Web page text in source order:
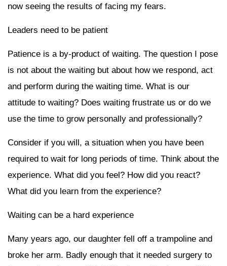
now seeing the results of facing my fears.
Leaders need to be patient
Patience is a by-product of waiting. The question I pose
is not about the waiting but about how we respond, act
and perform during the waiting time. What is our
attitude to waiting? Does waiting frustrate us or do we
use the time to grow personally and professionally?
Consider if you will, a situation when you have been
required to wait for long periods of time. Think about the
experience. What did you feel? How did you react?
What did you learn from the experience?
Waiting can be a hard experience
Many years ago, our daughter fell off a trampoline and
broke her arm. Badly enough that it needed surgery to